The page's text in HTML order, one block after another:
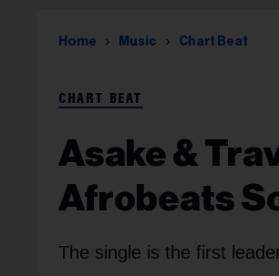
Home Music Chart Beat
CHART BEAT
Asake &
Afrobeats
The single is the first